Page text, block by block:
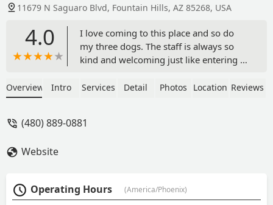
11679 N Saguaro Blvd, Fountain Hills, AZ 85268, USA
4.0
I love coming to this place and so do
my three dogs. The staff is always so
kind and welcoming just like entering a
helpful and you feel her heart in
office like how it was 30 plus years ago.
do at this office!!! 🤣❤️🐶🐶🐶🏠 - Bobby
Overview Intro Services Detail Photos Location Reviews
(480) 889-0881
Website
Operating Hours (America/Phoenix)